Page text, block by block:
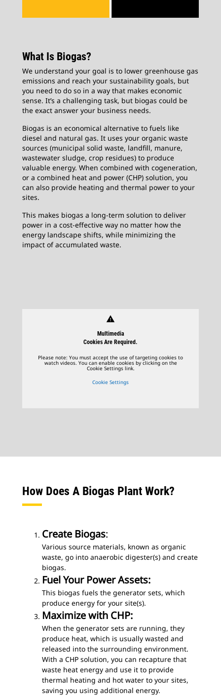
What Is Biogas?
We understand your goal is to lower greenhouse gas
emissions and reach your sustainability goals, but
you need to do so in a way that makes economic
sense. It’s a challenging task, but biogas could be
the exact answer your business needs.
Biogas is an economical alternative to fuels like
diesel and natural gas. It uses your organic waste
sources (municipal solid waste, landfill, manure,
wastewater sludge, crop residues) to produce
valuable energy. When combined with cogeneration,
or a combined heat and power (CHP) solution, you
can also provide heating and thermal power to your
sites.
This makes biogas a long-term solution to deliver
power in a cost-effective way no matter how the
energy landscape shifts, while minimizing the
impact of accumulated waste.
warning
Multimedia
Cookies Are Required.
Please note: You must accept the use of targeting cookies to
watch videos. You can enable cookies by clicking on the
Cookie Settings link.
Cookie Settings
How Does A Biogas Plant Work?
Create Biogas:
Various source materials, known as organic
waste, go into anaerobic digester(s) and create
biogas.
Fuel Your Power Assets:
This biogas fuels the generator sets, which
produce energy for your site(s).
Maximize with CHP:
When the generator sets are running, they
produce heat, which is usually wasted and
released into the surrounding environment.
With a CHP solution, you can recapture that
waste heat energy and use it to provide
thermal heating and hot water to your sites,
saving you using additional energy.